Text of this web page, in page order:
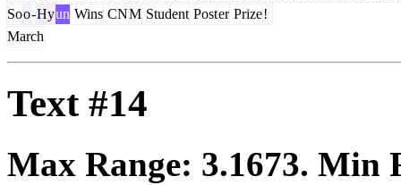
Soo-Hyun Wins CNM Student Poster Prize!
March
Text #14
Max Range: 3.1673. Min